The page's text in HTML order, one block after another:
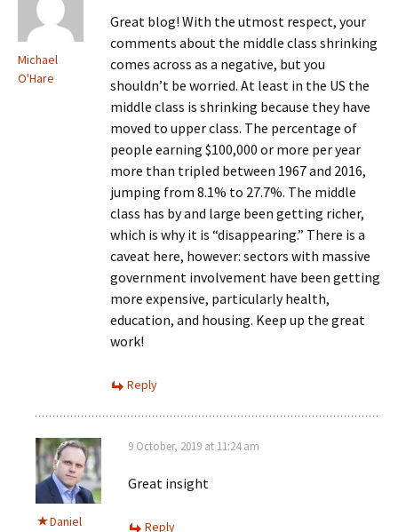
Michael
O'Hare
Great blog! With the utmost respect, your
comments about the middle class shrinking
comes across as a negative, but you
shouldn’t be worried. At least in the US the
middle class is shrinking because they have
moved to upper class. The percentage of
people earning $100,000 or more per year
more than tripled between 1967 and 2016,
jumping from 8.1% to 27.7%. The middle
class has by and large been getting richer,
which is why it is “disappearing.” There is a
caveat here, however: sectors with massive
government involvement have been getting
more expensive, particularly health,
education, and housing. Keep up the great
work!
Reply
Daniel
9 October, 2019 at 11:24 am
Great insight
Reply